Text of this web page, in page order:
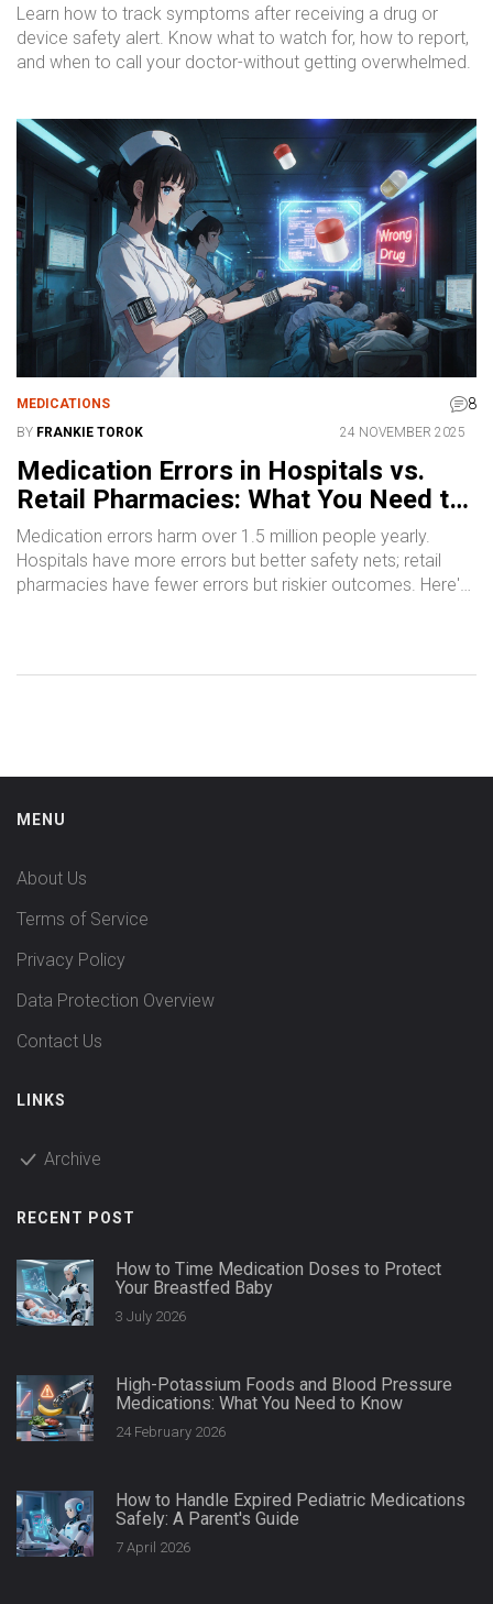
Learn how to track symptoms after receiving a drug or
device safety alert. Know what to watch for, how to report,
and when to call your doctor-without getting overwhelmed.
MEDICATIONS 8
BY FRANKIE TOROK 24 NOVEMBER 2025
Medication Errors in Hospitals vs.
Retail Pharmacies: What You Need to
Know
Medication errors harm over 1.5 million people yearly.
Hospitals have more errors but better safety nets; retail
pharmacies have fewer errors but riskier outcomes. Here's
MENU
About Us
Terms of Service
Privacy Policy
Data Protection Overview
Contact Us
LINKS
Archive
RECENT POST
How to Time Medication Doses to Protect
Your Breastfed Baby
3 July 2026
High-Potassium Foods and Blood Pressure
Medications: What You Need to Know
24 February 2026
How to Handle Expired Pediatric Medications
Safely: A Parent's Guide
7 April 2026